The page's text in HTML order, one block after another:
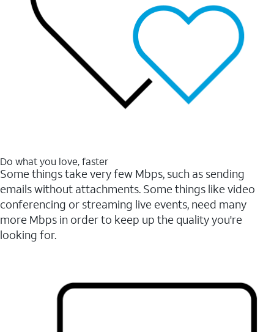
Do what you love, faster
Some things take very few Mbps, such as sending
emails without attachments. Some things like video
conferencing or streaming live events, need many
more Mbps in order to keep up the quality you're
looking for.